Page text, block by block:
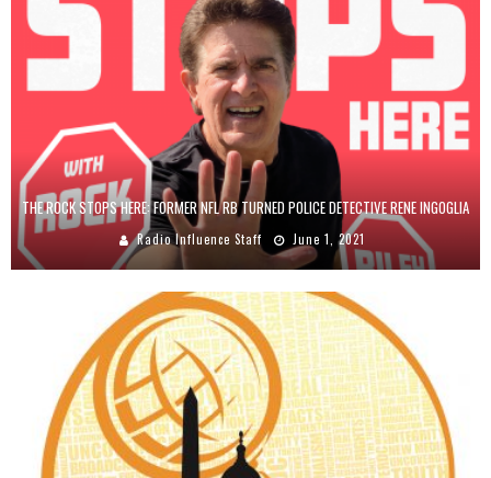
THE ROCK STOPS HERE: FORMER NFL RB TURNED POLICE DETECTIVE RENE INGOGLIA
Radio Influence Staff June 1, 2021